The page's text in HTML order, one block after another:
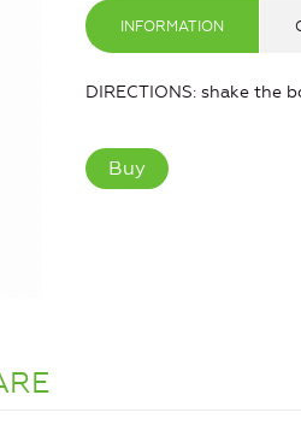
INFORMATION
DIRECTIONS: shake the
Buy